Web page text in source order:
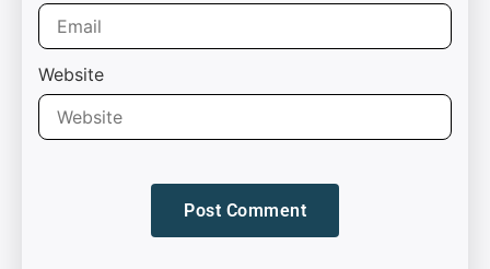
Website